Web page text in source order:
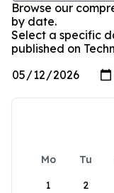
Browse our
by date.
Select a specific
published on
Mo Tu
1
2